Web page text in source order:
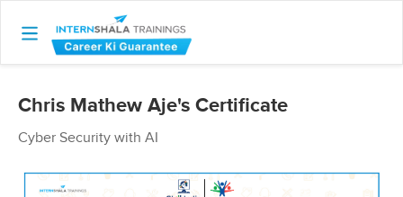
Chris Mathew Aje's Certificate
Cyber Security with AI